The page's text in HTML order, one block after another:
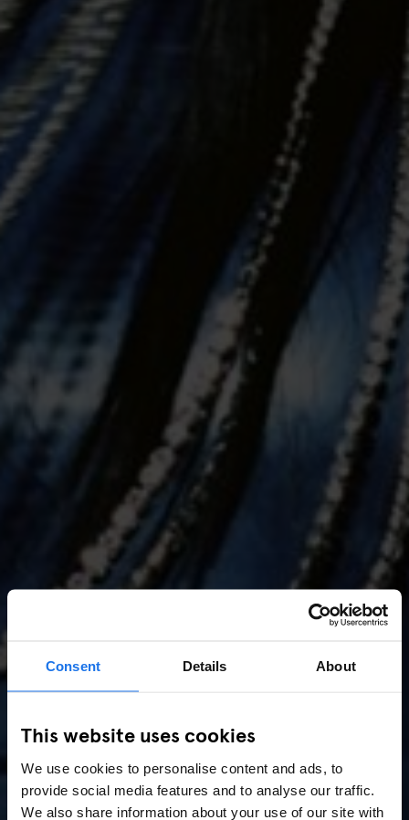
Consent Details About
This website uses cookies
We use cookies to personalise content and ads, to
provide social media features and to analyse our traffic.
We also share information about your use of our site with
AMSTERDAM //MUSIC VENUES
Amsterdam Events 2026:
Concerts, Pride, ADE,